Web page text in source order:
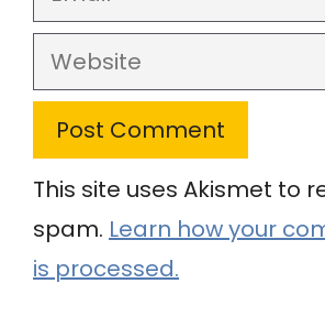
Website
This site uses Akismet to
spam. Learn how your
is processed.